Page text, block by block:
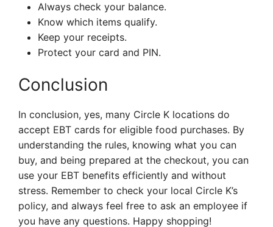
Always check your balance.
Know which items qualify.
Keep your receipts.
Protect your card and PIN.
Conclusion
In conclusion, yes, many Circle K locations do
accept EBT cards for eligible food purchases. By
understanding the rules, knowing what you can
buy, and being prepared at the checkout, you can
use your EBT benefits efficiently and without
stress. Remember to check your local Circle K’s
policy, and always feel free to ask an employee if
you have any questions. Happy shopping!